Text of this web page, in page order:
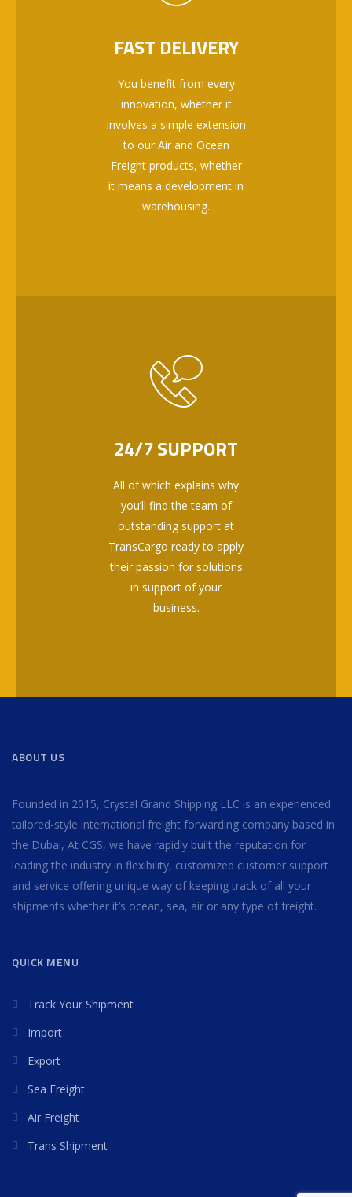
FAST DELIVERY
You benefit from every
innovation, whether it
involves a simple extension
to our Air and Ocean
Freight products, whether
it means a development in
warehousing.
24/7 SUPPORT
All of which explains why
you’ll find the team of
outstanding support at
TransCargo ready to apply
their passion for solutions
in support of your
business.
ABOUT US
Founded in 2015, Crystal Grand Shipping LLC is an experienced
tailored-style international freight forwarding company based in
the Dubai, At CGS, we have rapidly built the reputation for
leading the industry in flexibility, customized customer support
and service offering unique way of keeping track of all your
shipments whether it’s ocean, sea, air or any type of freight.
QUICK MENU
Track Your Shipment
Import
Export
Sea Freight
Air Freight
Trans Shipment